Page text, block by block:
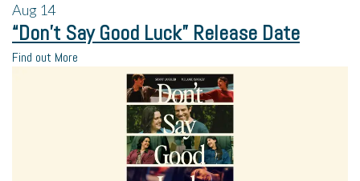
Aug 14
“Don’t Say Good Luck” Release Date
Find out More